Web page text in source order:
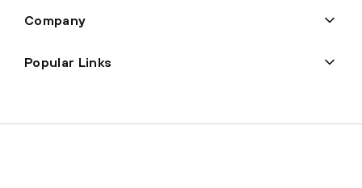
Company
Popular Links